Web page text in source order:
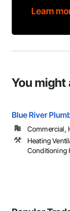
Learn
You
Blue River
Commercial,
Heating
Conditioning